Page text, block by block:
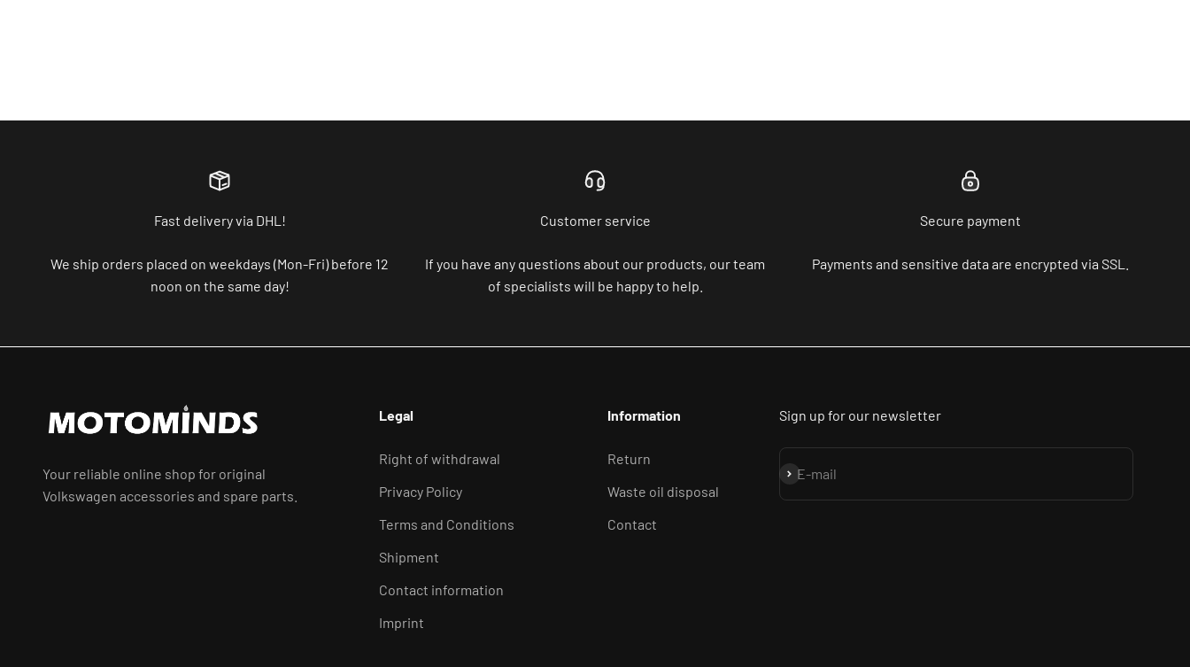
Fast delivery via DHL!
We ship orders placed on weekdays (Mon-Fri) before 12
noon on the same day!
Customer service
If you have any questions about our products, our team
of specialists will be happy to help.
Secure payment
Payments and sensitive data are encrypted via SSL.
Your reliable online shop for original
Volkswagen accessories and spare parts.
Legal
Right of withdrawal
Privacy Policy
Terms and Conditions
Shipment
Contact information
Imprint
Information
Return
Waste oil disposal
Contact
Sign up for our newsletter
E-mail
Subscribe